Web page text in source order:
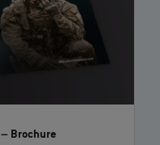
– Brochure